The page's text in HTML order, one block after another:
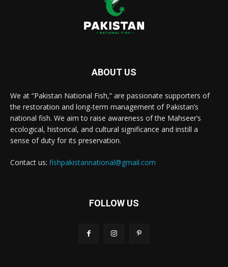
ABOUT US
We at “Pakistan National Fish,” are passionate supporters of
the restoration and long-term management of Pakistan’s
national fish. We aim to raise awareness of the Mahseer’s
ecological, historical, and cultural significance and instill a
sense of duty for its preservation.
Contact us: fishpakistannational@gmail.com
FOLLOW US